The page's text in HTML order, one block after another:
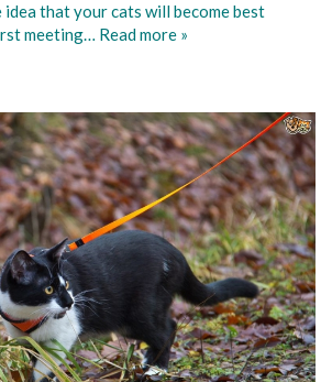
that your cats will become best
meeting… Read more »